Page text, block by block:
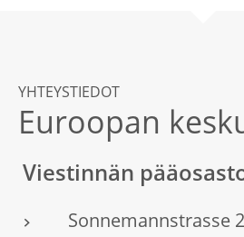
YHTEYSTIEDOT
Euroopan
Viestinnän
Sonnemannstrasse